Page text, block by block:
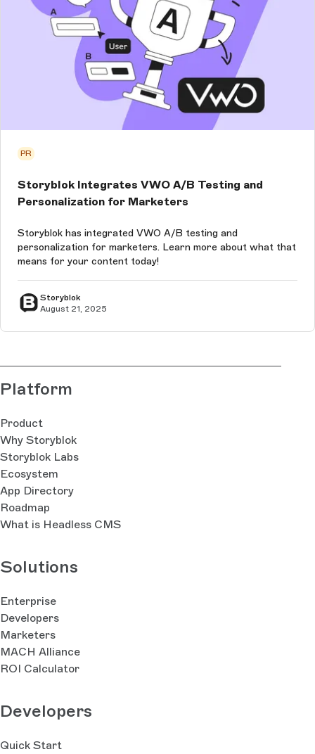
PR
Storyblok Integrates VWO A/B Testing and
Personalization for Marketers
Storyblok has integrated VWO A/B testing and
personalization for marketers. Learn more about what that
means for your content today!
Storyblok
August 21, 2025
Platform
Product
Why Storyblok
Storyblok Labs
Ecosystem
App Directory
Roadmap
What is Headless CMS
Solutions
Enterprise
Developers
Marketers
MACH Alliance
ROI Calculator
Developers
Quick Start